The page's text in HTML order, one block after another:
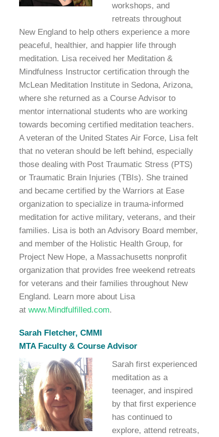
workshops, and
retreats throughout
New England to help others experience a more
peaceful, healthier, and happier life through
meditation. Lisa received her Meditation &
Mindfulness Instructor certification through the
McLean Meditation Institute in Sedona, Arizona,
where she returned as a Course Advisor to
mentor international students who are working
towards becoming certified meditation teachers.
A veteran of the United States Air Force, Lisa felt
that no veteran should be left behind, especially
those dealing with Post Traumatic Stress (PTS)
or Traumatic Brain Injuries (TBIs). She trained
and became certified by the Warriors at Ease
organization to specialize in trauma-informed
meditation for active military, veterans, and their
families. Lisa is both an Advisory Board member,
and member of the Holistic Health Group, for
Project New Hope, a Massachusetts nonprofit
organization that provides free weekend retreats
for veterans and their families throughout New
England. Learn more about Lisa
atwww.Mindfulfilled.com.
Sarah Fletcher, CMMI
MTA Faculty & Course Advisor
Sarah first experienced
meditation as a
teenager, and inspired
by that first experience
has continued to
explore, attend retreats,